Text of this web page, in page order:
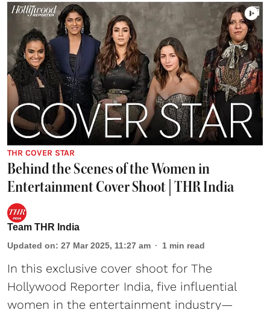
THR COVER STAR
Behind the Scenes of the Women in
Entertainment Cover Shoot | THR India
Team THR India
Updated on: 27 Mar 2025, 11:27 am 1 min read
In this exclusive cover shoot for The
Hollywood Reporter India, five influential
women in the entertainment industry—